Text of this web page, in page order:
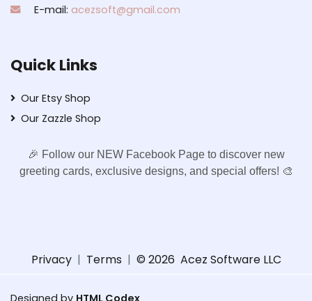
E-mail: acezsoft@gmail.com
Quick Links
Our Etsy Shop
Our Zazzle Shop
🎉 Follow our NEW Facebook Page to discover new
greeting cards, exclusive designs, and special offers! 🎨
Privacy | Terms | © 2026 Acez Software LLC
Designed by HTML Codex